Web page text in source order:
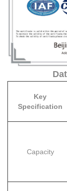
Key
Specification
Capacity